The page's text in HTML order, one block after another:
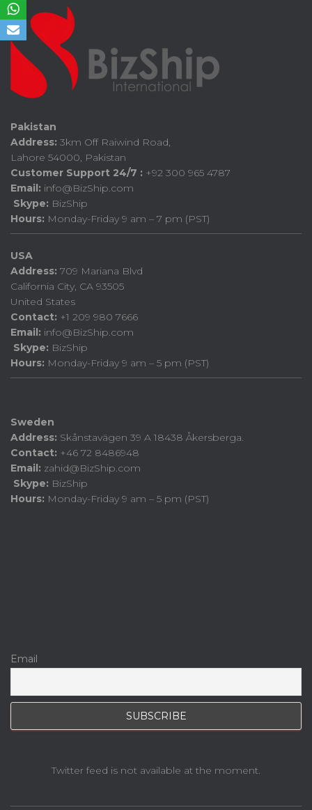
Pakistan
Address: 3km Off Raiwind Road,
Lahore 54000, Pakistan
Customer Support 24/7 : +92 300 965 4787
Email: info@BizShip.com
Skype: BizShip
Hours: Monday-Friday 9 am – 7 pm (PST)
USA
Address: 709 Mariana Blvd
California City, CA 93505
United States
Contact: +1 209 980 7666
Email: info@BizShip.com
Skype: BizShip
Hours: Monday-Friday 9 am – 5 pm (PST)
Sweden
Address: Skånstavägen 39 A 18438 Åkersberga.
Contact: +46 72 8486948
Email: zahid@BizShip.com
Skype: BizShip
Hours: Monday-Friday 9 am – 5 pm (PST)
Email
Twitter feed is not available at the moment.